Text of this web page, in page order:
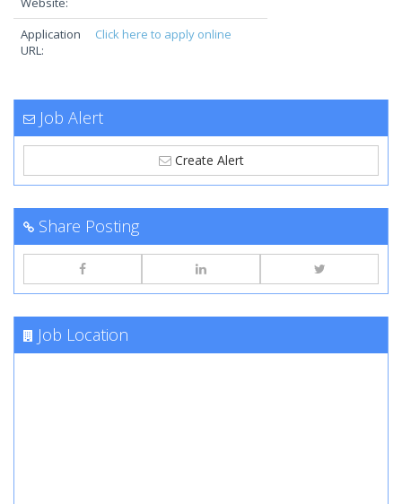
Application
URL:
Click here to apply online
Job Alert
Create Alert
Share Posting
Job Location